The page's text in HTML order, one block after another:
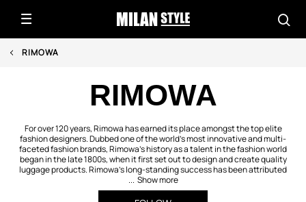
RIMOWA
RIMOWA
For over 120 years, Rimowa has earned its place amongst the top elite
fashion designers. Dubbed one of the world’s most innovative and multi-
faceted fashion brands, Rimowa’s history as a talent in the fashion world
began in the late 1800s, when it first set out to design and create quality
luggage products. Rimowa’s long-standing success has been attributed
... Show more